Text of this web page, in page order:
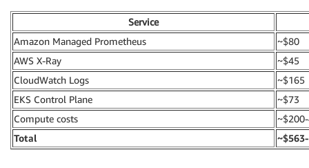
Service
Amazon Managed Prometheus
~$80
AWS X-Ray
~$45
CloudWatch Logs
~$165
EKS Control Plane
~$73
Compute costs
Total